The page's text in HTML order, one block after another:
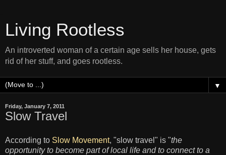
Living Rootless
An introverted woman of a certain age sells her house, gets
rid of her stuff, and goes rootless.
▼
Friday, January 7, 2011
Slow Travel
According to Slow Movement, "slow travel" is "the
opportunity to become part of local life and to connect to a